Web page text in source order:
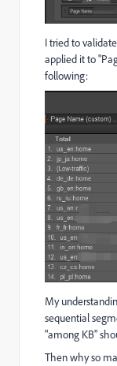
I tried to
applied it to
following:
My
sequential
"among KB"
Then why so